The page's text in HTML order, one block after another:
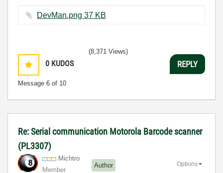
DevMan.png ‏37 KB
0 KUDOS
Message 6 of 10
(8,371 Views)
REPLY
Re: Serial communication Motorola Barcode scanner
(PL3307)
Michtro
Member
Author Options